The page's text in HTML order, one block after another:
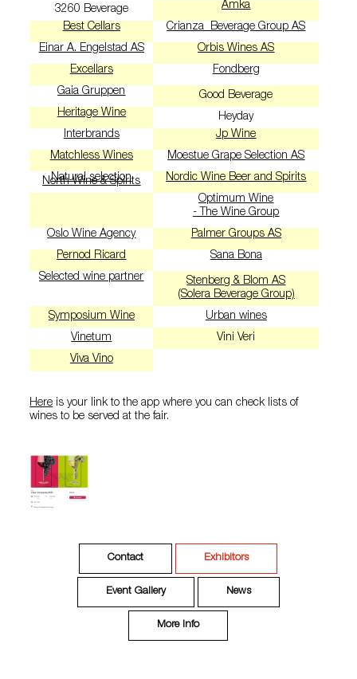
3260 Beverage
Amka
Best Cellars
Crianza Beverage Group AS
Einar A. Engelstad AS
Orbis Wines AS
Excellars
Fondberg
Gaia Gruppen
Good Beverage
Heritage Wine
Heyday
Interbrands
Jp Wine
Matchless Wines
Moestue Grape Selection AS
Natural selection
Nordic Wine Beer and Spirits
North Wine & Spirits
Optimum Wine
- The Wine Group
Oslo Wine Agency
Palmer Groups AS
Pernod Ricard
Sana Bona
Selected wine partner
Stenberg & Blom AS
(Solera Beverage Group)
Symposium Wine
Urban wines
Vinetum
Vini Veri
Viva Vino
Here is your link to the app where you can check lists of
wines to be served at the fair.
Contact Exhibitors
Event Gallery News
More Info